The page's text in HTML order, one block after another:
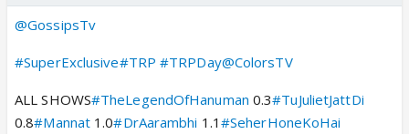
@GossipsTv
#SuperExclusive#TRP #TRPDay@ColorsTV
ALL SHOWS#TheLegendOfHanuman 0.3#TuJulietJattDi
0.8#Mannat 1.0#DrAarambhi 1.1 #SeherHoneKoHai